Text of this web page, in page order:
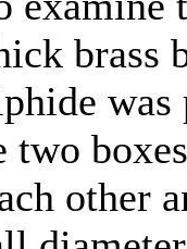
brass
was
two
other